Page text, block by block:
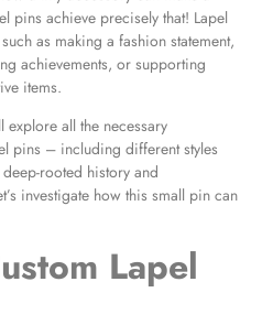
pins achieve precisely that! Lapel
as making a fashion statement,
achievements, or supporting
items.
explore all the necessary
pins – including different styles
rooted history and
investigate how this small pin can
Lapel